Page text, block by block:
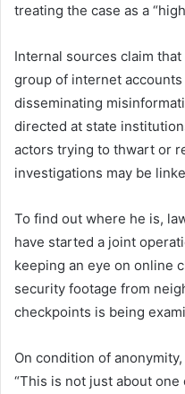
treating the case as a
Internal sources claim
group of internet
disseminating
directed at state
actors trying to thwart or
investigations may be
To find out where he is,
have started a joint
keeping an eye on online
security footage from
checkpoints is being
On condition of
“This is not just about one